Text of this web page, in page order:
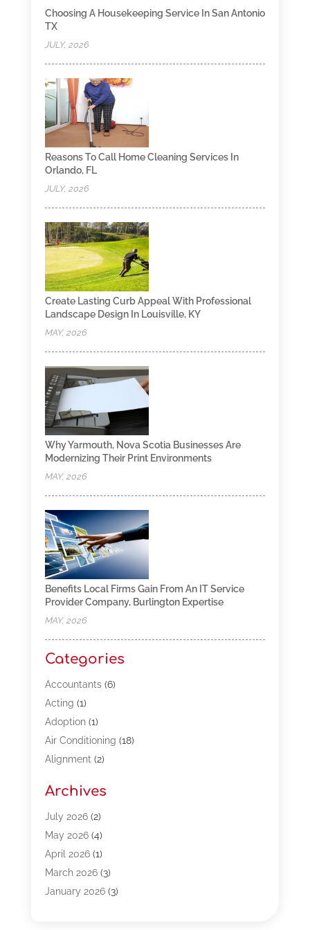
Choosing A Housekeeping Service In San Antonio
TX
JULY, 2026
Reasons To Call Home Cleaning Services In
Orlando, FL
JULY, 2026
Create Lasting Curb Appeal With Professional
Landscape Design In Louisville, KY
MAY, 2026
Why Yarmouth, Nova Scotia Businesses Are
Modernizing Their Print Environments
MAY, 2026
Benefits Local Firms Gain From An IT Service
Provider Company, Burlington Expertise
MAY, 2026
Categories
Accountants(6)
Acting (1)
Adoption(1)
Air Conditioning (18)
Alignment(2)
Appliances(13)
Automotive(80)
Bail Bonds(5)
Bpoinfoline(47)
Business(261)
Call Center Outsourcing
Archives
July 2026(2)
May 2026(4)
April 2026(1)
March 2026(3)
January 2026(3)